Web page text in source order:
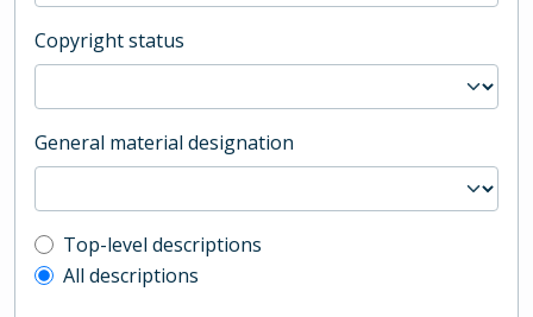
Copyright status
General material designation
Top-level description filter
Top-level descriptions
All descriptions